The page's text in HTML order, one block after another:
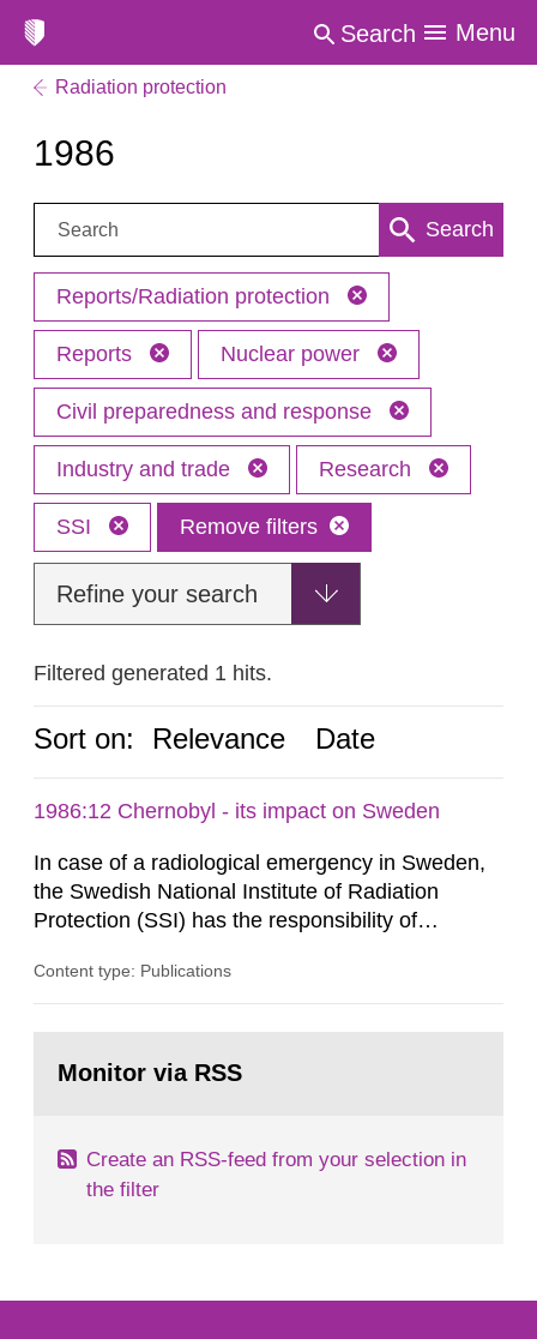
Search Menu
Radiation protection
1986
Search: Search
Reports/Radiation protection
Reports Nuclear power
Civil preparedness and response
Industry and trade Research
SSI Remove filters
Refine your search
Filtered generated 1 hits.
Sort on: Relevance Date
1986:12 Chernobyl - its impact on Sweden
In case of a radiological emergency in Sweden,
the Swedish National Institute of Radiation
Protection (SSI) has the responsibility of
both from SSI and from other authorities.
task force convened at 1030 am. A large number
Content type: Publications
page:Monitor via RSS
Create an RSS-feed from your selection in
the filter